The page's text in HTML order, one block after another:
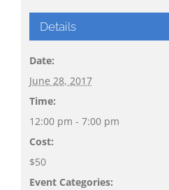
Details
Date:
June 28, 2017
Time:
12:00 pm - 7:00 pm
Cost:
$50
Event Categories: